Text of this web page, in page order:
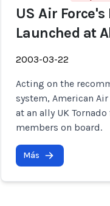
US Air
Launched at
2003-03-22
Acting on the
system, American
at an ally UK
members on board.
Más